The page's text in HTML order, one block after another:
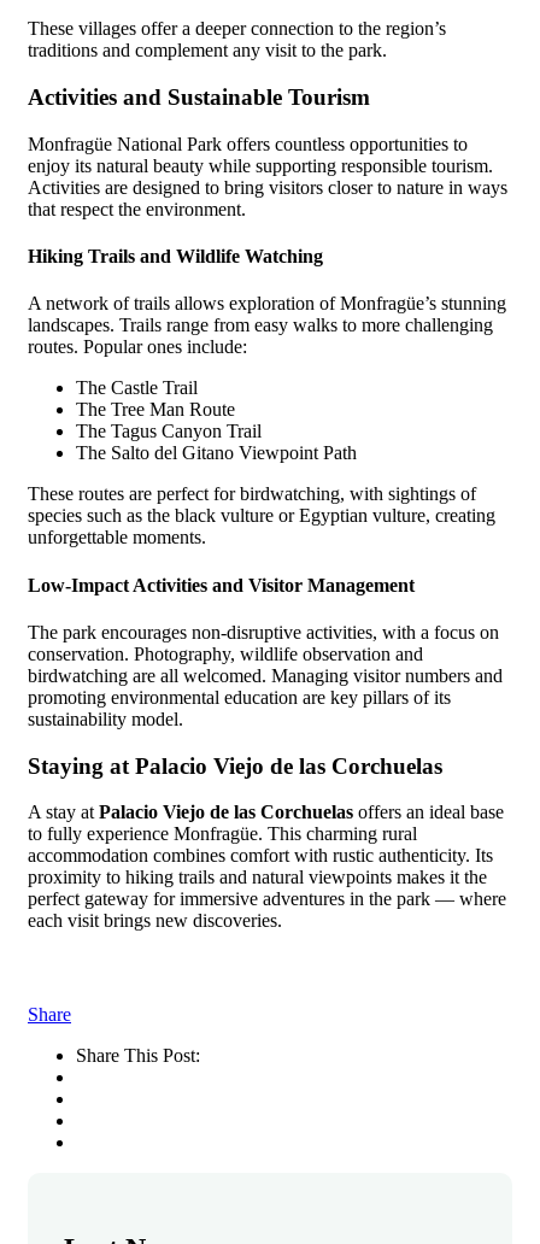
These villages offer a deeper connection to the region’s
traditions and complement any visit to the park.
Activities and Sustainable Tourism
Monfragüe National Park offers countless opportunities to
enjoy its natural beauty while supporting responsible tourism.
Activities are designed to bring visitors closer to nature in ways
that respect the environment.
Hiking Trails and Wildlife Watching
A network of trails allows exploration of Monfragüe’s stunning
landscapes. Trails range from easy walks to more challenging
routes. Popular ones include:
The Castle Trail
The Tree Man Route
The Tagus Canyon Trail
The Salto del Gitano Viewpoint Path
These routes are perfect for birdwatching, with sightings of
species such as the black vulture or Egyptian vulture, creating
unforgettable moments.
Low-Impact Activities and Visitor Management
The park encourages non-disruptive activities, with a focus on
conservation. Photography, wildlife observation and
birdwatching are all welcomed. Managing visitor numbers and
promoting environmental education are key pillars of its
sustainability model.
Staying at Palacio Viejo de las Corchuelas
A stay at Palacio Viejo de las Corchuelas offers an ideal base
to fully experience Monfragüe. This charming rural
accommodation combines comfort with rustic authenticity. Its
proximity to hiking trails and natural viewpoints makes it the
perfect gateway for immersive adventures in the park — where
each visit brings new discoveries.
Share
Share This Post: